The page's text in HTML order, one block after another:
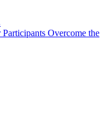
Overcome the